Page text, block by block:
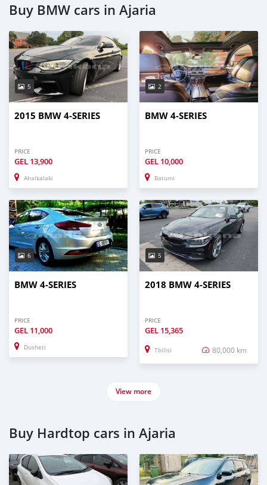
Buy BMW cars in Ajaria
5
2015 BMW 4-SERIES
PRICE
GEL 13,900
Ahalkalaki
2
BMW 4-SERIES
PRICE
GEL 10,000
Batumi
6
BMW 4-SERIES
PRICE
GEL 11,000
Dusheti
5
2018 BMW 4-SERIES
PRICE
GEL 15,365
Tbilisi 80,000 km
View more
Buy Hardtop cars in Ajaria